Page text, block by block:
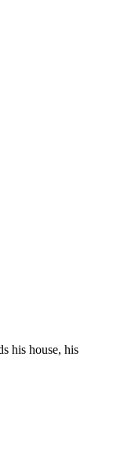
his house, his